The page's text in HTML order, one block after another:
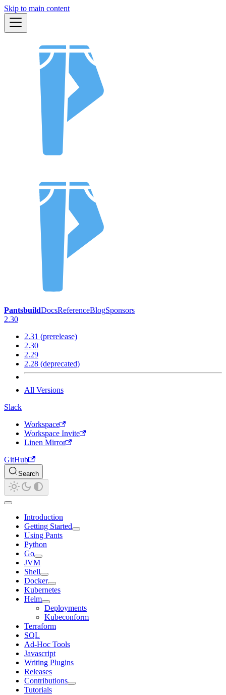
Skip to main content
PantsbuildDocsReferenceBlogSponsors
2.30
2.31 (prerelease)
2.30
2.29
2.28 (deprecated)
All Versions
Slack
Workspace
Workspace Invite
Linen Mirror
GitHub
Search
Introduction
Getting Started
Using Pants
Python
Go
JVM
Shell
Docker
Kubernetes
Helm
Deployments
Kubeconform
Terraform
SQL
Ad-Hoc Tools
Javascript
Writing Plugins
Releases
Contributions
Tutorials